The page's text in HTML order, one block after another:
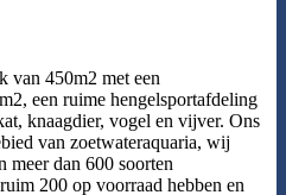
van 450m2 met een
een ruime hengelsportafdeling
knaagdier, vogel en vijver. Ons
van zoetwateraquaria, wij
meer dan 600 soorten
200 op voorraad hebben en